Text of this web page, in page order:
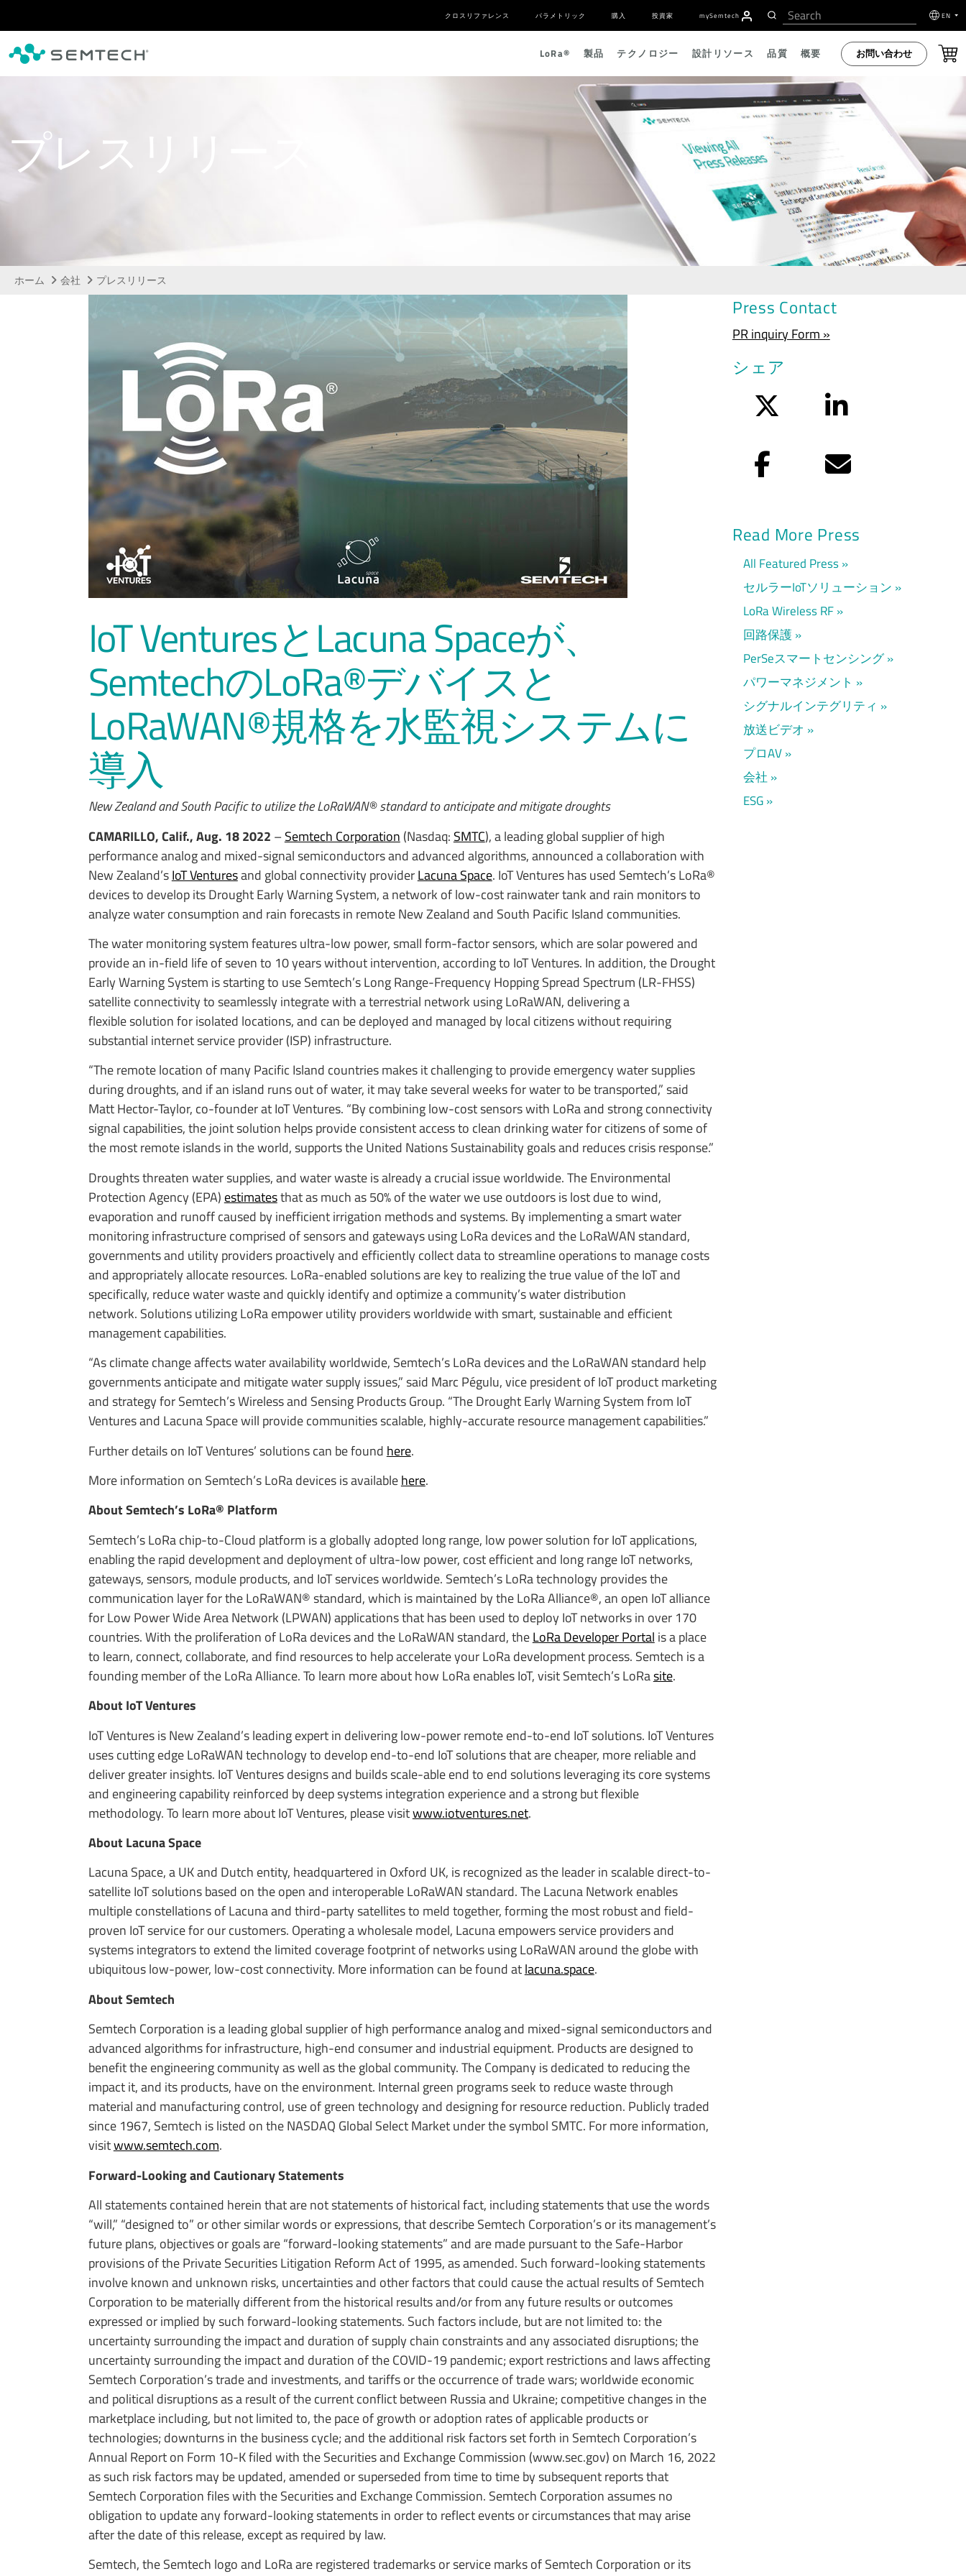
クロスリファレンス パラメトリック 購入 投資家 mySemtech EN
LoRa® 製品 テクノロジー 設計リソース 品質 概要 お問い合わせ
プレスリリース
ホーム 会社 プレスリリース
IoT VenturesとLacuna Spaceが、
SemtechのLoRa®デバイスと
LoRaWAN®規格を水監視システムに
導入
New Zealand and South Pacific to utilize the LoRaWAN® standard to anticipate and mitigate droughts
CAMARILLO, Calif., Aug. 18 2022 –Semtech Corporation (Nasdaq: SMTC), a leading global supplier of high
performance analog and mixed-signal semiconductors and advanced algorithms, announced a collaboration with
New Zealand’sIoT Venturesand global connectivity providerLacuna Space. IoT Ventures has used Semtech’s LoRa®
devices to develop its Drought Early Warning System, a network of low-cost rainwater tank and rain monitors to
analyze water consumption and rain forecasts in remote New Zealand and South Pacific Island communities.
The water monitoring system features ultra-low power, small form-factor sensors, which are solar powered and
provide an in-field life of seven to 10 years without intervention, according to IoT Ventures. In addition, the Drought
Early Warning System is starting to use Semtech’s Long Range-Frequency Hopping Spread Spectrum (LR-FHSS)
satellite connectivity to seamlessly integrate with a terrestrial network using LoRaWAN, delivering a
flexible solution for isolated locations, and can be deployed and managed by local citizens without requiring
substantial internet service provider (ISP) infrastructure.
“The remote location of many Pacific Island countries makes it challenging to provide emergency water supplies
during droughts, and if an island runs out of water, it may take several weeks for water to be transported,” said
Matt Hector-Taylor, co-founder at IoT Ventures. “By combining low-cost sensors with LoRa and strong connectivity
signal capabilities, the joint solution helps provide consistent access to clean drinking water for citizens of some of
the most remote islands in the world, supports the United Nations Sustainability goals and reduces crisis response.”
Droughts threaten water supplies, and water waste is already a crucial issue worldwide. The Environmental
Protection Agency (EPA) estimatesthat as much as 50% of the water we use outdoors is lost due to wind,
evaporation and runoff caused by inefficient irrigation methods and systems. By implementing a smart water
monitoring infrastructure comprised of sensors and gateways using LoRa devices and the LoRaWAN standard,
governments and utility providers proactively and efficiently collect data to streamline operations to manage costs
and appropriately allocate resources. LoRa-enabled solutions are key to realizing the true value of the IoT and
specifically, reduce water waste and quickly identify and optimize a community’s water distribution
network. Solutions utilizing LoRa empower utility providers worldwide with smart, sustainable and efficient
management capabilities.
“As climate change affects water availability worldwide, Semtech’s LoRa devices and the LoRaWAN standard help
governments anticipate and mitigate water supply issues,” said Marc Pégulu, vice president of IoT product marketing
and strategy for Semtech’s Wireless and Sensing Products Group. “The Drought Early Warning System from IoT
Ventures and Lacuna Space will provide communities scalable, highly-accurate resource management capabilities.”
Further details on IoT Ventures’ solutions can be found here.
More information on Semtech’s LoRa devices is availablehere.
About Semtech’s LoRa® Platform
Semtech’s LoRa chip-to-Cloud platform is a globally adopted long range, low power solution for IoT applications,
enabling the rapid development and deployment of ultra-low power, cost efficient and long range IoT networks,
gateways, sensors, module products, and IoT services worldwide. Semtech’s LoRa technology provides the
communication layer for the LoRaWAN® standard, which is maintained by the LoRa Alliance®, an open IoT alliance
for Low Power Wide Area Network (LPWAN) applications that has been used to deploy IoT networks in over 170
countries. With the proliferation of LoRa devices and the LoRaWAN standard, theLoRa Developer Portal is a place
to learn, connect, collaborate, and find resources to help accelerate your LoRa development process. Semtech is a
founding member of the LoRa Alliance. To learn more about how LoRa enables IoT, visit Semtech’s LoRasite.
About IoT Ventures
IoT Ventures is New Zealand’s leading expert in delivering low-power remote end-to-end IoT solutions. IoT Ventures
uses cutting edge LoRaWAN technology to develop end-to-end IoT solutions that are cheaper, more reliable and
deliver greater insights. IoT Ventures designs and builds scale-able end to end solutions leveraging its core systems
and engineering capability reinforced by deep systems integration experience and a strong but flexible
methodology. To learn more about IoT Ventures, please visitwww.iotventures.net.
About Lacuna Space
Lacuna Space, a UK and Dutch entity, headquartered in Oxford UK, is recognized as the leader in scalable direct-to-
satellite IoT solutions based on the open and interoperable LoRaWAN standard. The Lacuna Network enables
multiple constellations of Lacuna and third-party satellites to meld together, forming the most robust and field-
proven IoT service for our customers. Operating a wholesale model, Lacuna empowers service providers and
systems integrators to extend the limited coverage footprint of networks using LoRaWAN around the globe with
ubiquitous low-power, low-cost connectivity. More information can be found atlacuna.space.
About Semtech
Semtech Corporation is a leading global supplier of high performance analog and mixed-signal semiconductors and
advanced algorithms for infrastructure, high-end consumer and industrial equipment. Products are designed to
benefit the engineering community as well as the global community. The Company is dedicated to reducing the
impact it, and its products, have on the environment. Internal green programs seek to reduce waste through
material and manufacturing control, use of green technology and designing for resource reduction. Publicly traded
since 1967, Semtech is listed on the NASDAQ Global Select Market under the symbol SMTC. For more information,
visitwww.semtech.com.
Forward-Looking and Cautionary Statements
All statements contained herein that are not statements of historical fact, including statements that use the words
“will,” “designed to” or other similar words or expressions, that describe Semtech Corporation’s or its management’s
future plans, objectives or goals are “forward-looking statements” and are made pursuant to the Safe-Harbor
provisions of the Private Securities Litigation Reform Act of 1995, as amended. Such forward-looking statements
involve known and unknown risks, uncertainties and other factors that could cause the actual results of Semtech
Corporation to be materially different from the historical results and/or from any future results or outcomes
expressed or implied by such forward-looking statements. Such factors include, but are not limited to: the
uncertainty surrounding the impact and duration of supply chain constraints and any associated disruptions; the
uncertainty surrounding the impact and duration of the COVID-19 pandemic; export restrictions and laws affecting
Semtech Corporation’s trade and investments, and tariffs or the occurrence of trade wars; worldwide economic
and political disruptions as a result of the current conflict between Russia and Ukraine; competitive changes in the
marketplace including, but not limited to, the pace of growth or adoption rates of applicable products or
technologies; downturns in the business cycle; and the additional risk factors set forth in Semtech Corporation’s
Annual Report on Form 10-K filed with the Securities and Exchange Commission (www.sec.gov) on March 16, 2022
as such risk factors may be updated, amended or superseded from time to time by subsequent reports that
Semtech Corporation files with the Securities and Exchange Commission. Semtech Corporation assumes no
obligation to update any forward-looking statements in order to reflect events or circumstances that may arise
after the date of this release, except as required by law.
Semtech, the Semtech logo and LoRa are registered trademarks or service marks of Semtech Corporation or its
Press Contact
PR inquiry Form »
シェア
LinkedIn
Facebook Eメール
Read More Press
All Featured Press
セルラーIoTソリューション
LoRa Wireless RF
回路保護
PerSeスマートセンシング
パワーマネジメント
シグナルインテグリティ
放送ビデオ
プロAV
会社
ESG